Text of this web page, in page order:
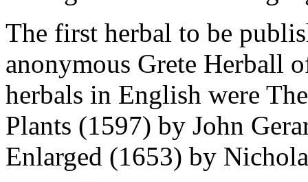
The first herbal to be
anonymous Grete Herball
herbals in English were
Plants (1597) by John
Enlarged (1653) by